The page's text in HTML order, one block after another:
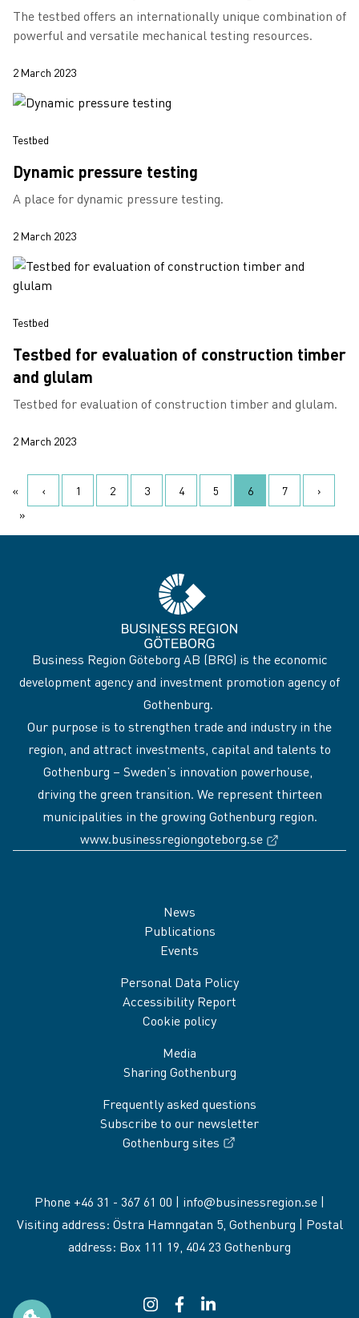
The testbed offers an internationally unique combination of
powerful and versatile mechanical testing resources.
2 March 2023
Testbed
Dynamic pressure testing
A place for dynamic pressure testing.
2 March 2023
Testbed
Testbed for evaluation of construction timber
and glulam
Testbed for evaluation of construction timber and glulam.
2 March 2023
Pagination
First page
« Previous page
‹‹ Page
1 Page
2 Page
3 Page
4 Page
5 Current page
6 Page
7 Next
››
Last page
»
Business Region Göteborg AB (BRG) is the economic
development agency and investment promotion agency of
Gothenburg.
Our purpose is to strengthen trade and industry in the
region, and attract investments, capital and talents to
Gothenburg – Sweden’s innovation powerhouse,
driving the green transition. We represent thirteen
municipalities in the growing Gothenburg region.
www.businessregiongoteborg.se
News
Publications
Events
Personal Data Policy
Accessibility Report
Cookie policy
Media
Sharing Gothenburg
Frequently asked questions
Subscribe to our newsletter
Gothenburg sites
Phone +46 31 - 367 61 00 | info@businessregion.se |
Visiting address: Östra Hamngatan 5, Gothenburg | Postal
address: Box 111 19, 404 23 Gothenburg